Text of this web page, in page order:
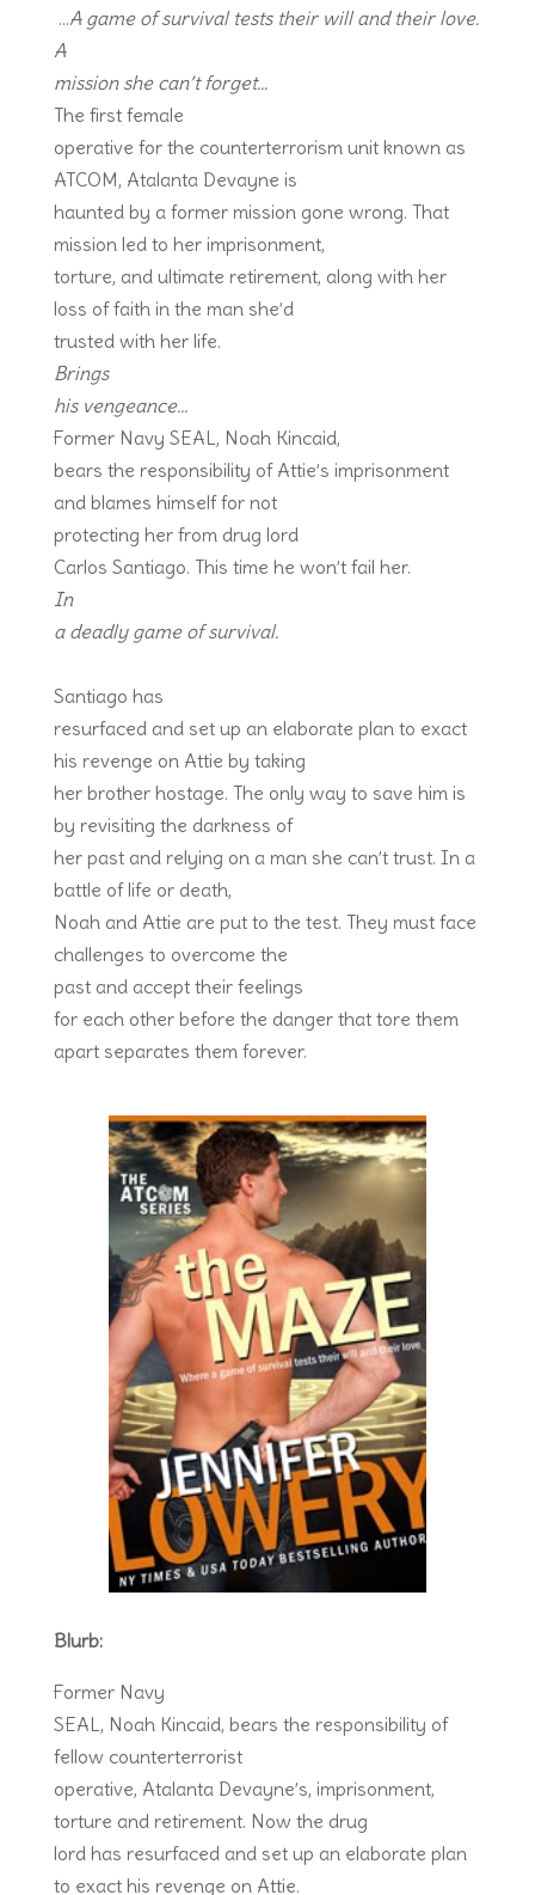
…Agame of survival tests their will and their love.
A
mission she can’t forget…
The first female
operative for the counterterrorism unit known as
ATCOM, Atalanta Devayne is
haunted by a former mission gone wrong. That
mission led to her imprisonment,
torture, and ultimate retirement, along with her
loss of faith in the man she’d
trusted with her life.
Brings
his vengeance…
Former Navy SEAL, Noah Kincaid,
bears the responsibility of Attie’s imprisonment
and blames himself for not
protecting her from drug lord
Carlos Santiago. This time he won’t fail her.
In
a deadly game of survival.
Santiago has
resurfaced and set up an elaborate plan to exact
his revenge on Attie by taking
her brother hostage. The only way to save him is
by revisiting the darkness of
her past and relying on a man she can’t trust. In a
battle of life or death,
Noah and Attie are put to the test. They must face
challenges to overcome the
past and accept their feelings
for each other before the danger that tore them
apart separates them forever.
Blurb:
Former Navy
SEAL, Noah Kincaid, bears the responsibility of
fellow counterterrorist
operative, Atalanta Devayne’s, imprisonment,
torture and retirement. Now the drug
lord has resurfaced and set up an elaborate plan
to exact his revenge on Attie.